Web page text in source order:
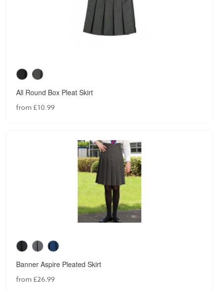
All Round Box Pleat Skirt
from £10.99
Banner Aspire Pleated Skirt
from £26.99